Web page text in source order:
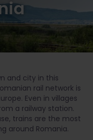
and city in this
rail network is
Even in villages
a railway station.
trains are the most
around Romania.